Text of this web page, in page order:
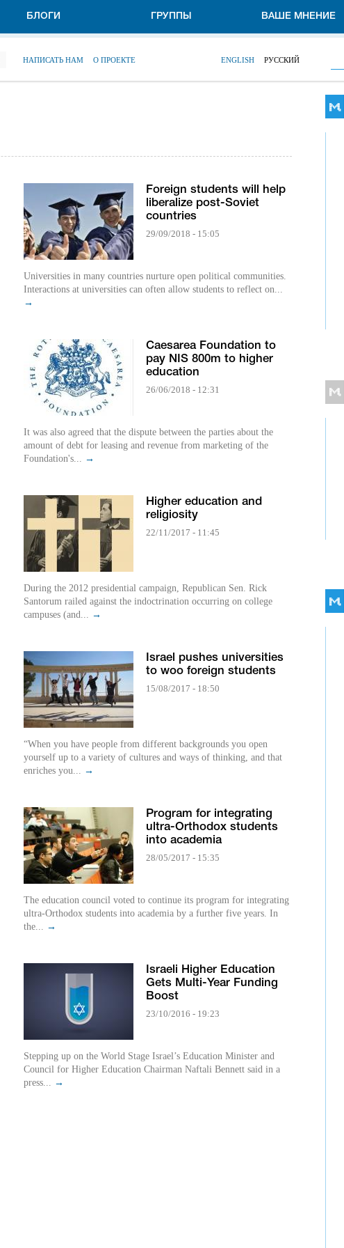
БЛОГИ ГРУППЫ ВАШЕ МНЕНИЕ
НАПИСАТЬ НАМ О ПРОЕКТЕ ENGLISH РУССКИЙ
Foreign students will help
liberalize post-Soviet
countries
29/09/2018 - 15:05
Universities in many countries nurture open political communities.
Interactions at universities can often allow students to reflect on...
→
Caesarea Foundation to
pay NIS 800m to higher
education
26/06/2018 - 12:31
It was also agreed that the dispute between the parties about the
amount of debt for leasing and revenue from marketing of the
Foundation's... →
Higher education and
religiosity
22/11/2017 - 11:45
During the 2012 presidential campaign, Republican Sen. Rick
Santorum railed against the indoctrination occurring on college
campuses (and... →
Israel pushes universities
to woo foreign students
15/08/2017 - 18:50
“When you have people from different backgrounds you open
yourself up to a variety of cultures and ways of thinking, and that
enriches you... →
Program for integrating
ultra-Orthodox students
into academia
28/05/2017 - 15:35
The education council voted to continue its program for integrating
ultra-Orthodox students into academia by a further five years. In
the... →
Israeli Higher Education
Gets Multi-Year Funding
Boost
23/10/2016 - 19:23
Stepping up on the World Stage Israel’s Education Minister and
Council for Higher Education Chairman Naftali Bennett said in a
press... →